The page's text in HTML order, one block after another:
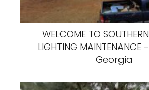
WELCOME TO
LIGHTING
Georgia